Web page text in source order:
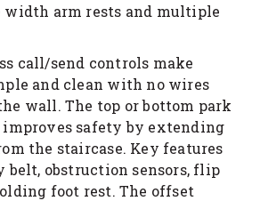
width arm rests and multiple
call/send controls make
and clean with no wires
wall. The top or bottom park
safety by extending
the staircase. Key features
belt, obstruction sensors, flip
foot rest. The offset